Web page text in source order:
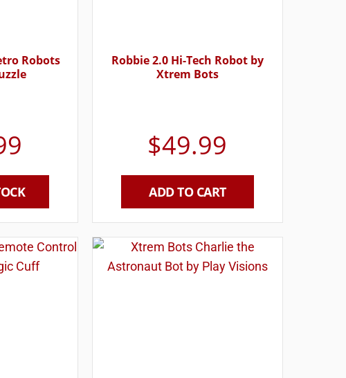
Robots
Robbie 2.0 Hi-Tech Robot by
Xtrem Bots
$49.99
ADD TO CART